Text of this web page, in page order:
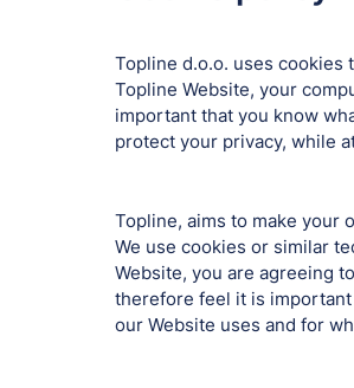
Topline d.o.o. uses
Topline Website, your
important that you know
protect your privacy, while
Topline, aims to make your
We use cookies or similar
Website, you are agreeing
therefore feel it is
our Website uses and for